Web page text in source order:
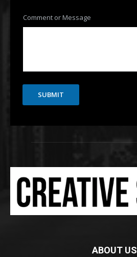
Comment or Message
SUBMIT
ABOUT US